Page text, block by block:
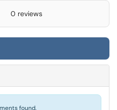
0 reviews
found.